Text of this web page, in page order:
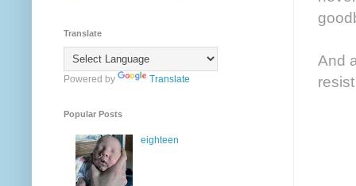
And
Translate
Powered by Translate
Popular Posts
eighteen